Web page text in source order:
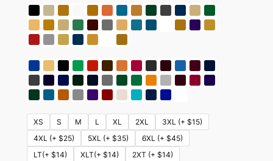
XS S M L XL 2XL
3XL (+ $15)
4XL (+ $25)
5XL (+ $35)
6XL (+ $45)
LT(+ $14)
XLT(+ $14)
2XT (+ $14)